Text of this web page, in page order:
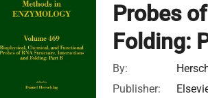
Probes
Folding:
By:
Publisher: